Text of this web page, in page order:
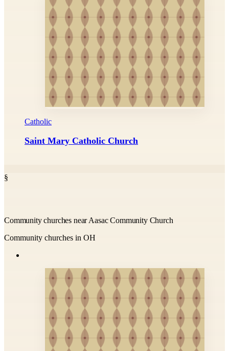
Catholic
Saint Mary Catholic Church
§
Community churches near Aasac Community Church
Community churches in OH